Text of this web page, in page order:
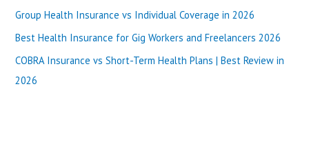
o
r
Group Health Insurance vs Individual Coverage in 2026
Best Health Insurance for Gig Workers and Freelancers 2026
COBRA Insurance vs Short-Term Health Plans | Best Review in
2026